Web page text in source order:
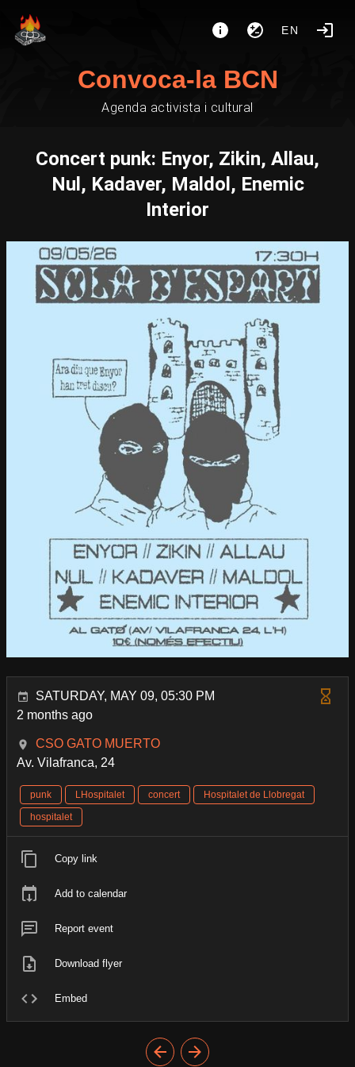
EN
Convoca-la BCN
Agenda activista i cultural
Concert punk: Enyor, Zikin, Allau,
Nul, Kadaver, Maldol, Enemic
Interior
SATURDAY, MAY 09, 05:30 PM
2 months ago
CSO GATO MUERTO
Av. Vilafranca, 24
punk LHospitalet concert
Hospitalet de Llobregat
hospitalet
Copy link
Add to calendar
Report event
Download flyer
Embed